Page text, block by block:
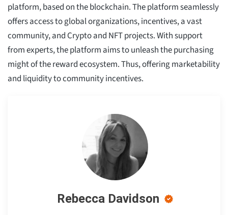
platform, based on the blockchain. The platform seamlessly
offers access to global organizations, incentives, a vast
community, and Crypto and NFT projects. With support
from experts, the platform aims to unleash the purchasing
might of the reward ecosystem. Thus, offering marketability
and liquidity to community incentives.
Rebecca Davidson